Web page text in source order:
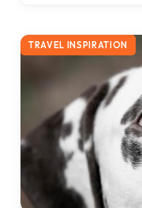
TRAVEL INSPIRATION